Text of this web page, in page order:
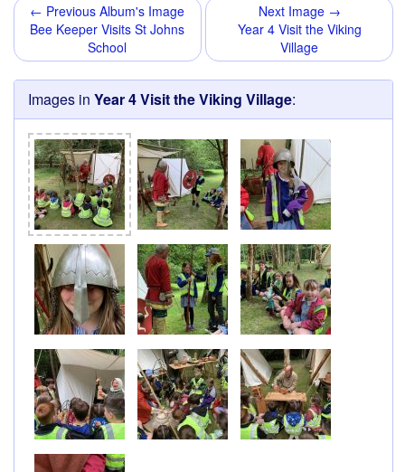
← Previous Album's Image
Bee Keeper Visits St Johns
School
Next Image →
Year 4 Visit the Viking
Village
Images in Year 4 Visit the Viking Village: